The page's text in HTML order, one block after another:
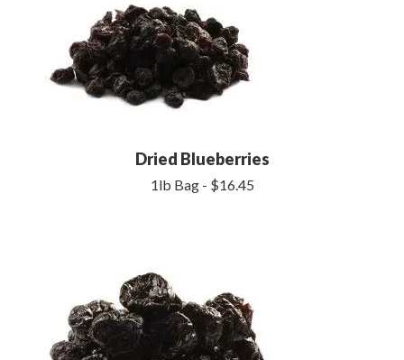
Dried Blueberries
1lb Bag - $16.45